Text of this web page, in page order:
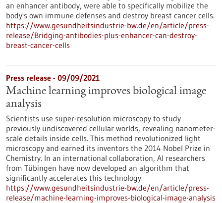
an enhancer antibody, were able to specifically mobilize the
body's own immune defenses and destroy breast cancer cells.
https://www.gesundheitsindustrie-bw.de/en/article/press-
release/Bridging-antibodies-plus-enhancer-can-destroy-
breast-cancer-cells
Press release - 09/09/2021
Machine learning improves biological image
analysis
Scientists use super-resolution microscopy to study
previously undiscovered cellular worlds, revealing nanometer-
scale details inside cells. This method revolutionized light
microscopy and earned its inventors the 2014 Nobel Prize in
Chemistry. In an international collaboration, AI researchers
from Tübingen have now developed an algorithm that
significantly accelerates this technology.
https://www.gesundheitsindustrie-bw.de/en/article/press-
release/machine-learning-improves-biological-image-analysis